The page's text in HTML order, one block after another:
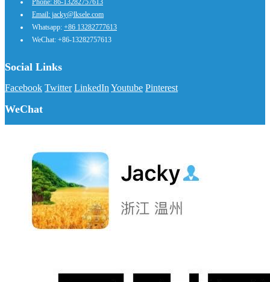
Email: jacky@lksele.com
Whatsapp: +86 13282777613
WeChat: +86-13282757613
Social Links
Facebook Twitter LinkedIn Youtube Pinterest
WeChat